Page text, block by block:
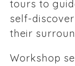
tours to
self-
their
Workshop